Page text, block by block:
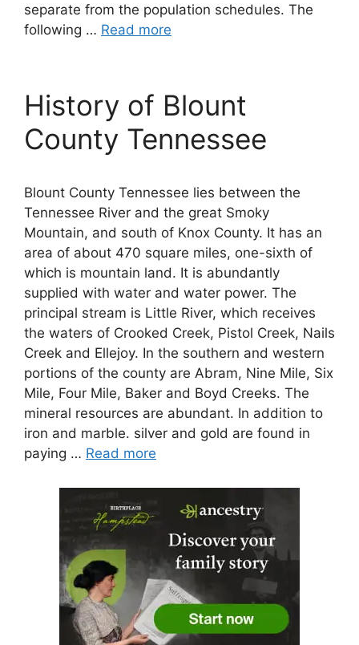
separate from the population schedules. The
following … Read more
History of Blount
County Tennessee
Blount County Tennessee lies between the
Tennessee River and the great Smoky
Mountain, and south of Knox County. It has an
area of about 470 square miles, one-sixth of
which is mountain land. It is abundantly
supplied with water and water power. The
principal stream is Little River, which receives
the waters of Crooked Creek, Pistol Creek, Nails
Creek and Ellejoy. In the southern and western
portions of the county are Abram, Nine Mile, Six
Mile, Four Mile, Baker and Boyd Creeks. The
mineral resources are abundant. In addition to
iron and marble. silver and gold are found in
paying … Read more